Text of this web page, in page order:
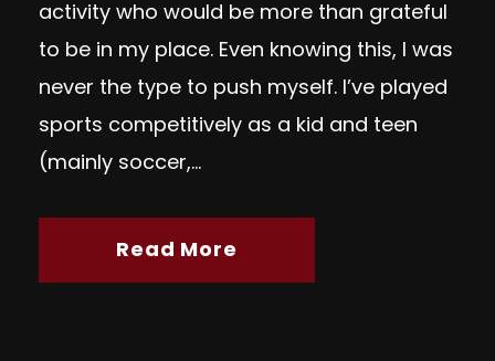
activity who would be more than grateful
to be in my place. Even knowing this, I was
never the type to push myself. I’ve played
sports competitively as a kid and teen
(mainly soccer,...
Read More